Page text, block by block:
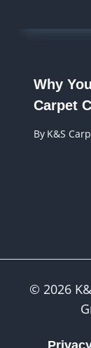
Why
Carpet
By K&S
© 2026